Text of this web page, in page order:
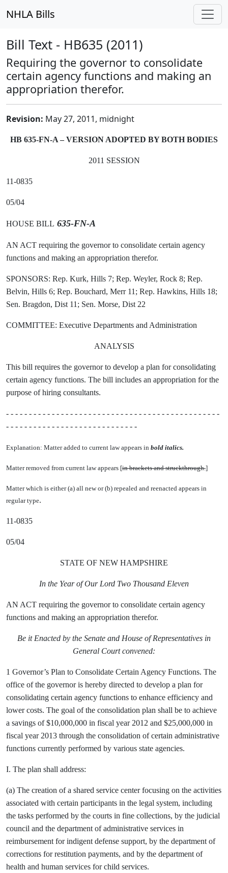
NHLA Bills
Bill Text - HB635 (2011)
Requiring the governor to consolidate
certain agency functions and making an
appropriation therefor.
Revision: May 27, 2011, midnight
HB 635-FN-A – VERSION ADOPTED BY BOTH BODIES
2011 SESSION
11-0835
05/04
HOUSE BILL 635-FN-A
AN ACT requiring the governor to consolidate certain agency
functions and making an appropriation therefor.
SPONSORS: Rep. Kurk, Hills 7; Rep. Weyler, Rock 8; Rep.
Belvin, Hills 6; Rep. Bouchard, Merr 11; Rep. Hawkins, Hills 18;
Sen. Bragdon, Dist 11; Sen. Morse, Dist 22
COMMITTEE: Executive Departments and Administration
ANALYSIS
This bill requires the governor to develop a plan for consolidating
certain agency functions. The bill includes an appropriation for the
purpose of hiring consultants.
- - - - - - - - - - - - - - - - - - - - - - - - - - - - - - - - - - - - - - - - - - - - - - -
- - - - - - - - - - - - - - - - - - - - - - - - - - - - -
Explanation: Matter added to current law appears in bold italics.
Matter removed from current law appears [in brackets and struckthrough.]
Matter which is either (a) all new or (b) repealed and reenacted appears in
regular type.
11-0835
05/04
STATE OF NEW HAMPSHIRE
In the Year of Our Lord Two Thousand Eleven
AN ACT requiring the governor to consolidate certain agency
functions and making an appropriation therefor.
Be it Enacted by the Senate and House of Representatives in
General Court convened:
1 Governor’s Plan to Consolidate Certain Agency Functions. The
office of the governor is hereby directed to develop a plan for
consolidating certain agency functions to enhance efficiency and
lower costs. The goal of the consolidation plan shall be to achieve
a savings of $10,000,000 in fiscal year 2012 and $25,000,000 in
fiscal year 2013 through the consolidation of certain administrative
functions currently performed by various state agencies.
I. The plan shall address:
(a) The creation of a shared service center focusing on the activities
associated with certain participants in the legal system, including
the tasks performed by the courts in fine collections, by the judicial
council and the department of administrative services in
reimbursement for indigent defense support, by the department of
corrections for restitution payments, and by the department of
health and human services for child services.